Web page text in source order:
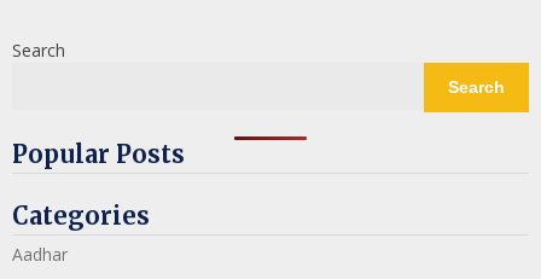
Search
Search
Popular Posts
Categories
Aadhar